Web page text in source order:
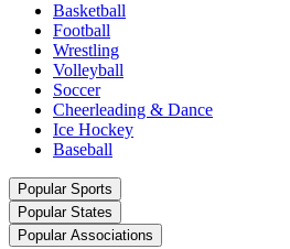
Basketball
Football
Wrestling
Volleyball
Soccer
Cheerleading & Dance
Ice Hockey
Baseball
Popular Sports
Popular States
Popular Associations